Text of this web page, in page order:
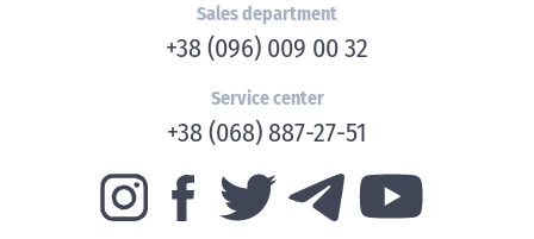
Sales department
+38 (096) 009 00 32
Service center
+38 (068) 887-27-51